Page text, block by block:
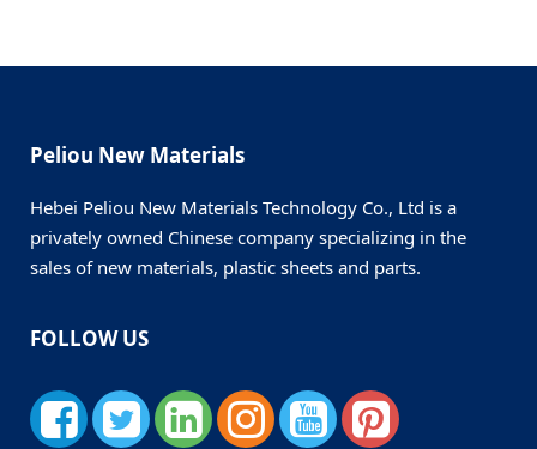
Peliou New Materials
Hebei Peliou New Materials Technology Co., Ltd is a
privately owned Chinese company specializing in the
sales of new materials, plastic sheets and parts.
FOLLOW US